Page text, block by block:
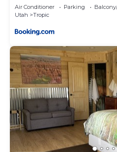
Air Conditioner Parking
Utah
Tropic